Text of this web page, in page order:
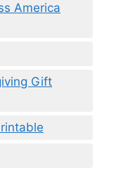
America
Gift